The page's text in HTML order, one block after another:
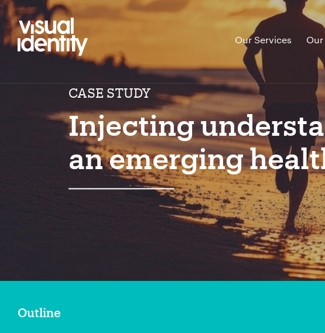
Our Services
CASE STUDY
Injecting
an emerging
Outline